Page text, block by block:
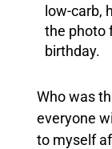
low-carb,
the photo
birthday.
Who was
everyone
to myself